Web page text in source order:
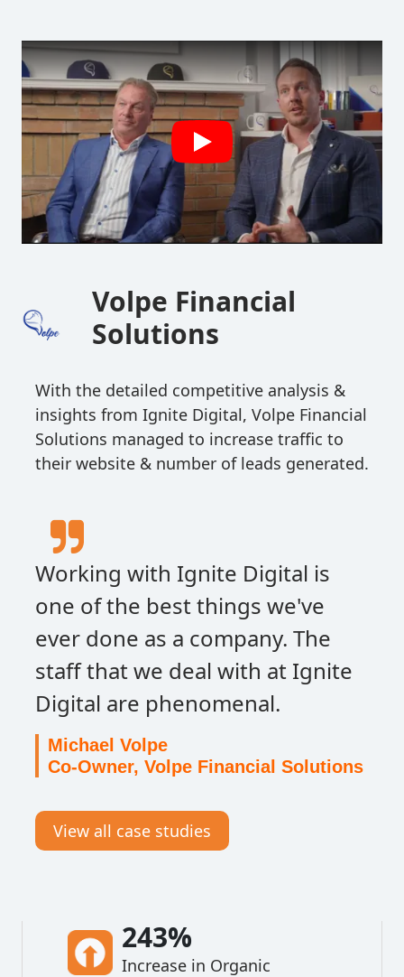
Volpe Financial
Solutions
With the detailed competitive analysis &
insights from Ignite Digital, Volpe Financial
Solutions managed to increase traffic to
their website & number of leads generated.
Working with Ignite Digital is
one of the best things we've
ever done as a company. The
staff that we deal with at Ignite
Digital are phenomenal.
Michael Volpe
Co-Owner, Volpe Financial Solutions
View all case studies
243%
Increase in Organic